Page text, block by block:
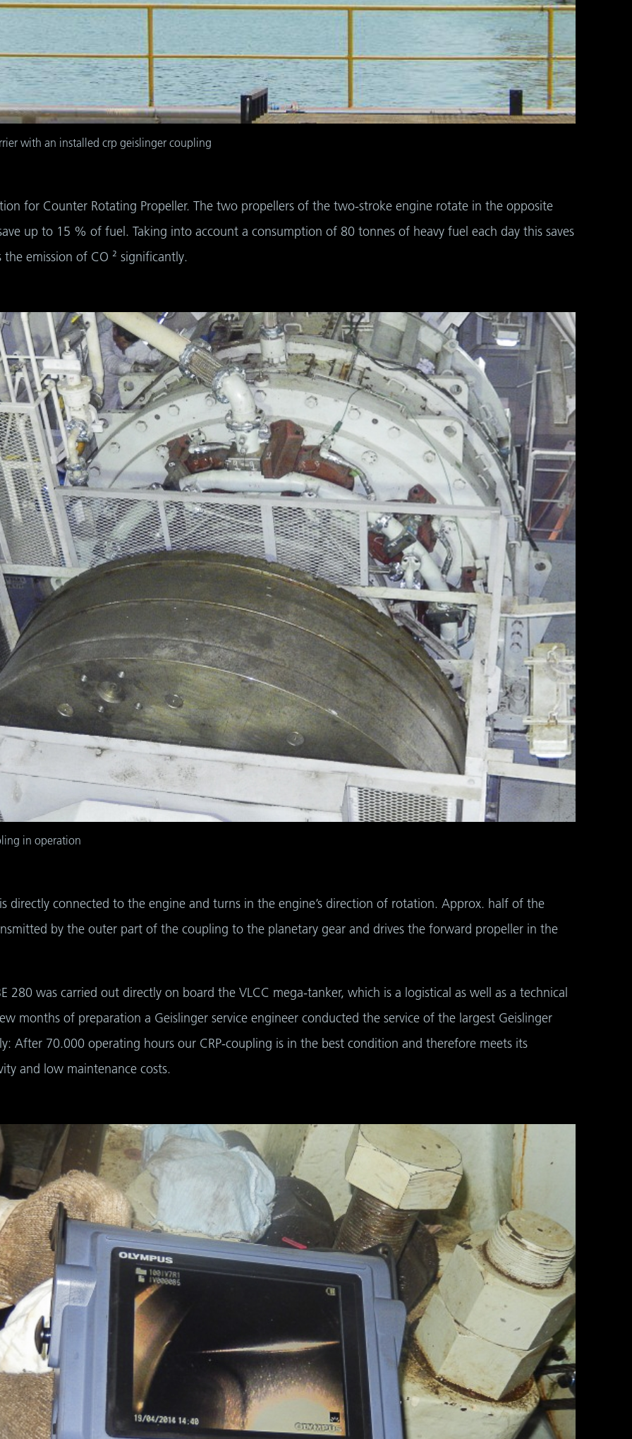
with an installed crp geislinger coupling
for Counter Rotating Propeller. The two propellers of the two-stroke engine rotate in the opposite
up to 15 % of fuel. Taking into account a consumption of 80 tonnes of heavy fuel each day this saves
emission of CO ² significantly.
in operation
directly connected to the engine and turns in the engine’s direction of rotation. Approx. half of the
by the outer part of the coupling to the planetary gear and drives the forward propeller in the
280 was carried out directly on board the VLCC mega-tanker, which is a logistical as well as a technical
months of preparation a Geislinger service engineer conducted the service of the largest Geislinger
After 70.000 operating hours our CRP-coupling is in the best condition and therefore meets its
and low maintenance costs.